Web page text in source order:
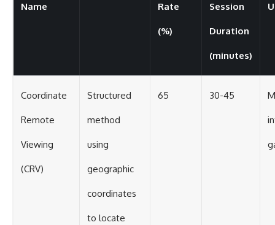
Name Rate
(%)
Session
Duration
(minutes)
Coordinate
Remote
Viewing
(CRV)
Structured
method
using
geographic
coordinates
to locate
65 30-45